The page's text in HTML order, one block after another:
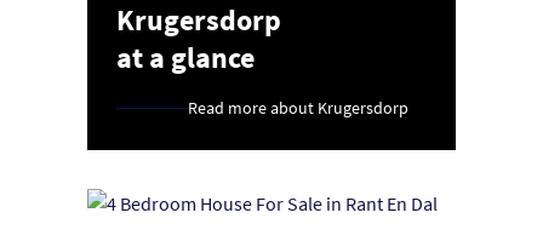
Krugersdorp
at a glance
Read more about Krugersdorp